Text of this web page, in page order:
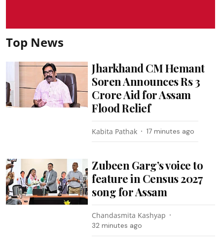
Top News
Jharkhand CM Hemant
Soren Announces Rs 3
Crore Aid for Assam
Flood Relief
Kabita Pathak 17 minutes ago
Zubeen Garg’s voice to
feature in Census 2027
song for Assam
Chandasmita Kashyap
32 minutes ago